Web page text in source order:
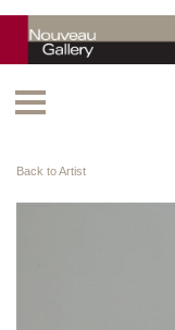
Back to Artist